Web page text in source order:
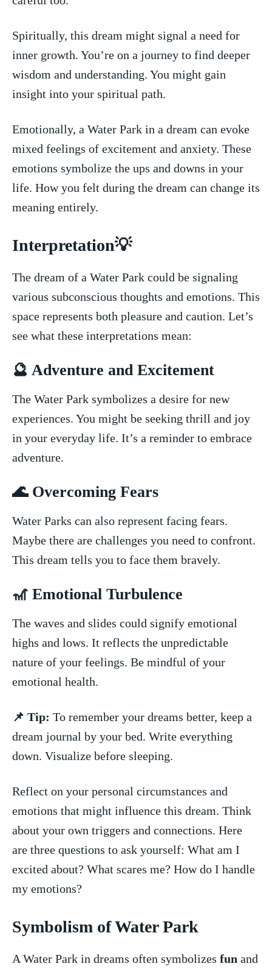
Spiritually, ⁢this dream might signal a need for
inner growth. You’re on ‌a journey to find ‍deeper
wisdom‍ and understanding. You ‍might⁢ gain
insight‍ into your spiritual path.
Emotionally, a Water Park in⁤ a dream can evoke
mixed feelings of excitement‌ and anxiety. These
emotions symbolize the ups and downs in⁤ your
life.​ How you felt during the ⁣dream can change its
meaning entirely.
Interpretation💡
The dream​ of ⁣a‌ Water Park‍ could be signaling⁤
various subconscious thoughts ​and emotions. This
space represents both pleasure and caution. Let’s
see​ what these interpretations mean:
🔮 Adventure and‌ Excitement
The Water Park symbolizes a desire for new‌
experiences. You might ⁣be⁣ seeking thrill and joy
in your everyday life. It’s a reminder to embrace
⁣adventure.
🌊 Overcoming Fears
Water Parks can also represent facing ‍fears.
Maybe there are challenges‍ you ‌need to confront.
This dream‍ tells you to​ face them bravely.
🎢 ⁣Emotional ‌Turbulence
The waves and ‌slides could signify emotional
highs and lows. It ​reflects the unpredictable
nature of your feelings. Be mindful of your
emotional health.
📌 Tip: To remember your dreams better, keep⁤ a
dream ‌journal ‍by your bed. Write everything
down.⁤ Visualize ⁢before sleeping.
Reflect on your personal circumstances and​
emotions that might influence this dream. ‌Think⁣
about your own ​triggers and connections. Here
are three ⁤questions to ask yourself: What am I
excited about? What scares ​me? How do I handle
my ⁢emotions?
Symbolism of Water Park
A Water Park in dreams often symbolizes fun and